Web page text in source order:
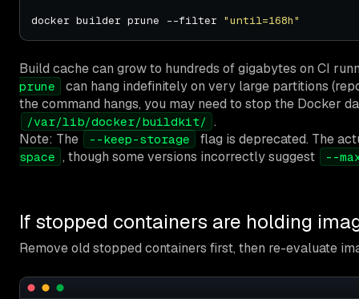
docker builder prune --filter "until=168h"
Build cache can grow to hundreds of gigabytes on CI
prune
can hang indefinitely on very large partitions
the command hangs, you may need to stop the Docker
/var/lib/docker/buildkit/ .
Note: The
--keep-storage flag is deprecated. The
space , though some versions incorrectly suggest --
If stopped containers are holding
Remove old stopped containers first, then re-evaluate